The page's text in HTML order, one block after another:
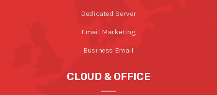
Dedicated Server
Email Marketing
Business Email
CLOUD & OFFICE